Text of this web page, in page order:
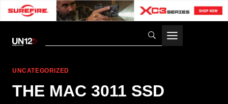
UNCATEGORIZED
THE MAC 3011 SSD